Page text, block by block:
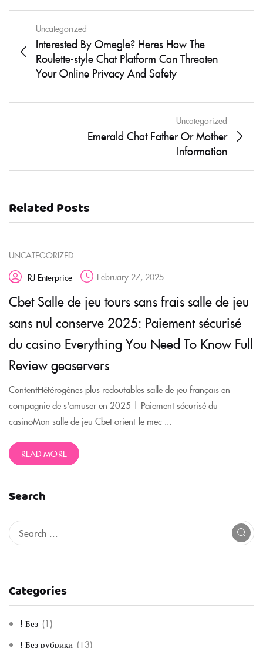
Search
Categories
! Без (1)
! Без рубрики (13)
Uncategorized
Interested By Omegle? Heres How The
Roulette-style Chat Platform Can Threaten
Your Online Privacy And Safety
Uncategorized
Emerald Chat Father Or Mother
Information
Related Posts
UNCATEGORIZED
RJ Enterprice
February 27, 2025
Cbet Salle de jeu tours sans frais salle de jeu
sans nul conserve 2025: Paiement sécurisé
du casino Everything You Need To Know Full
Review geaservers
ContentHétérogènes plus redoutables salle de jeu français en
compagnie de s'amuser en 2025 | Paiement sécurisé du
casinoMon salle de jeu Cbet orient-le mec ...
READ MORE